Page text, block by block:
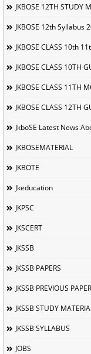
JKBOSE 12TH STUDY
JKBOSE 12th Syllabus
JKBOSE CLASS 10th
JKBOSE CLASS 10TH
JKBOSE CLASS 11TH
JKBOSE CLASS 12TH
JkboSE Latest News
JKBOSEMATERIAL
JKBOTE
Jkeducation
JKPSC
JKSCERT
JKSSB
JKSSB PAPERS
JKSSB PREVIOUS
JKSSB STUDY
JKSSB SYLLABUS
JOBS